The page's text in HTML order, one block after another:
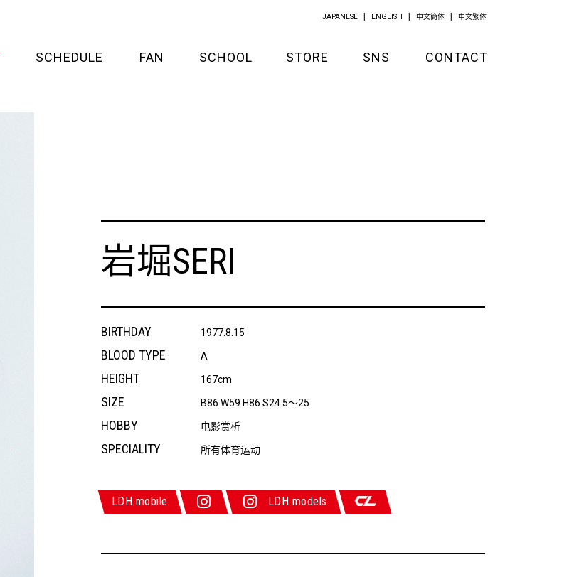
SCHEDULE FAN SCHOOL STORE SNS CONTACT
JAPANESE ENGLISH 中文簡体 中文繁体
岩堀SERI
BIRTHDAY 1977.8.15
BLOOD TYPE A
HEIGHT 167cm
SIZE B86 W59 H86 S24.5～25
HOBBY 电影赏析
SPECIALITY 所有体育运动
LDH mobile LDH models